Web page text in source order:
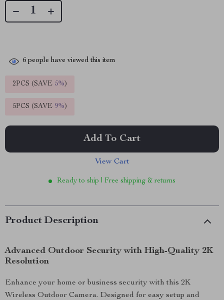
6 people have viewed this item
2PCS (SAVE 5%)
5PCS (SAVE 9%)
Add To Cart
View Cart
Ready to ship | Free shipping & returns
Product Description
Advanced Outdoor Security with High-Quality 2K
Resolution
Enhance your home or business security with this 2K
Wireless Outdoor Camera. Designed for easy setup and